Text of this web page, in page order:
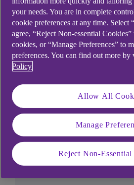
Similar
customers ask
your needs. You are in complete
cookie preferences at any time.
agree, “Reject Non-essential
cookies, or “Manage Preferences” to
preferences. You can find out more
Policy
Allow All
Manage
Reject Non-Essential